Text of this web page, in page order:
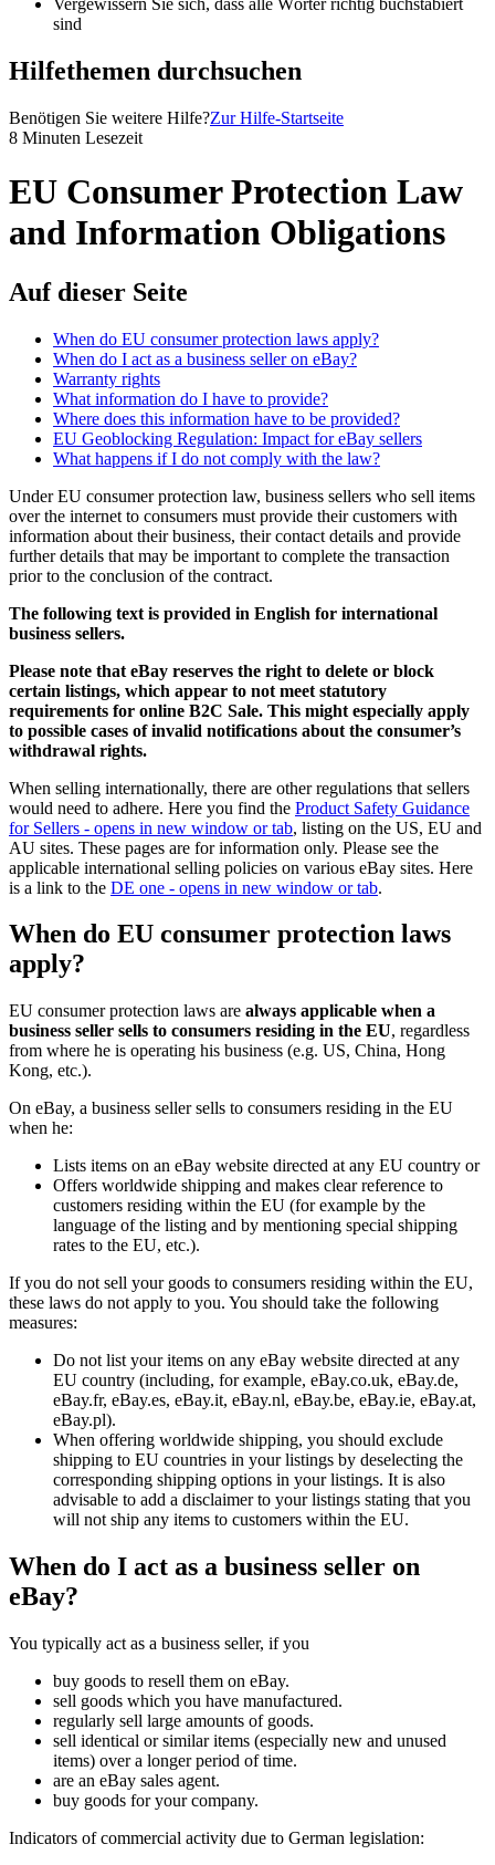
Vergewissern Sie sich, dass alle Wörter richtig buchstabiert
sind
Hilfethemen durchsuchen
Benötigen Sie weitere Hilfe?Zur Hilfe-Startseite
8 Minuten Lesezeit
EU Consumer Protection Law
and Information Obligations
Auf dieser Seite
When do EU consumer protection laws apply?
When do I act as a business seller on eBay?
Warranty rights
What information do I have to provide?
Where does this information have to be provided?
EU Geoblocking Regulation: Impact for eBay sellers
What happens if I do not comply with the law?
Under EU consumer protection law, business sellers who sell items
over the internet to consumers must provide their customers with
information about their business, their contact details and provide
further details that may be important to complete the transaction
prior to the conclusion of the contract.
The following text is provided in English for international
business sellers.
Please note that eBay reserves the right to delete or block
certain listings, which appear to not meet statutory
requirements for online B2C Sale. This might especially apply
to possible cases of invalid notifications about the consumer’s
withdrawal rights.
When selling internationally, there are other regulations that sellers
would need to adhere. Here you find the Product Safety Guidance
for Sellers - opens in new window or tab, listing on the US, EU and
AU sites. These pages are for information only. Please see the
applicable international selling policies on various eBay sites. Here
is a link to the DE one - opens in new window or tab.
When do EU consumer protection laws
apply?
EU consumer protection laws are always applicable when a
business seller sells to consumers residing in the EU, regardless
from where he is operating his business (e.g. US, China, Hong
Kong, etc.).
On eBay, a business seller sells to consumers residing in the EU
when he:
Lists items on an eBay website directed at any EU country or
Offers worldwide shipping and makes clear reference to
customers residing within the EU (for example by the
language of the listing and by mentioning special shipping
rates to the EU, etc.).
If you do not sell your goods to consumers residing within the EU,
these laws do not apply to you. You should take the following
measures:
Do not list your items on any eBay website directed at any
EU country (including, for example, eBay.co.uk, eBay.de,
eBay.fr, eBay.es, eBay.it, eBay.nl, eBay.be, eBay.ie, eBay.at,
eBay.pl).
When offering worldwide shipping, you should exclude
shipping to EU countries in your listings by deselecting the
corresponding shipping options in your listings. It is also
advisable to add a disclaimer to your listings stating that you
will not ship any items to customers within the EU.
When do I act as a business seller on
eBay?
You typically act as a business seller, if you
buy goods to resell them on eBay.
sell goods which you have manufactured.
regularly sell large amounts of goods.
sell identical or similar items (especially new and unused
items) over a longer period of time.
are an eBay sales agent.
buy goods for your company.
Indicators of commercial activity due to German legislation: